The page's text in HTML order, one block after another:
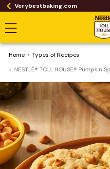
Verybestbaking.com
Home
​Types of Recipes
NESTLÉ® TOLL HOUSE® Pumpkin